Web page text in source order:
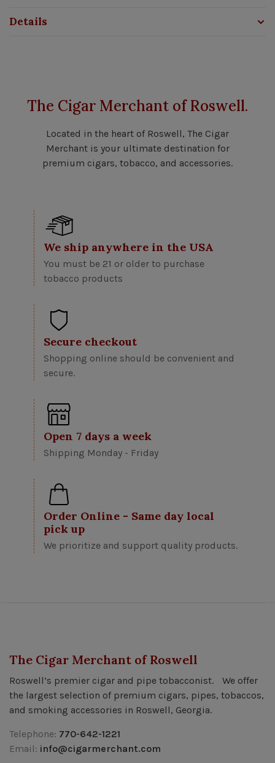
Details
The Cigar Merchant of Roswell.
Located in the heart of Roswell, The Cigar
Merchant is your ultimate destination for
premium cigars, tobacco, and accessories.
We ship anywhere in the USA
You must be 21 or older to purchase
tobacco products
Secure checkout
Shopping online should be convenient and
secure.
Open 7 days a week
Shipping Monday - Friday
Order Online - Same day local
pick up
We prioritize and support quality products.
The Cigar Merchant of Roswell
Roswell’s premier cigar and pipe tobacconist. We offer
the largest selection of premium cigars, pipes, tobaccos,
and smoking accessories in Roswell, Georgia.
Telephone: 770-642-1221
Email: info@cigarmerchant.com